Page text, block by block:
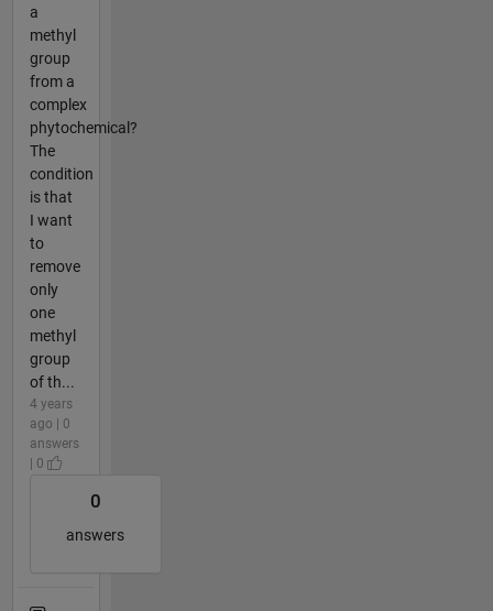
a
methyl
group
from a
complex
phytochemical?
The
condition
is that
I want
to
remove
only
one
methyl
group
of th...
4 years
ago | 0
answers
| 0
0
answers